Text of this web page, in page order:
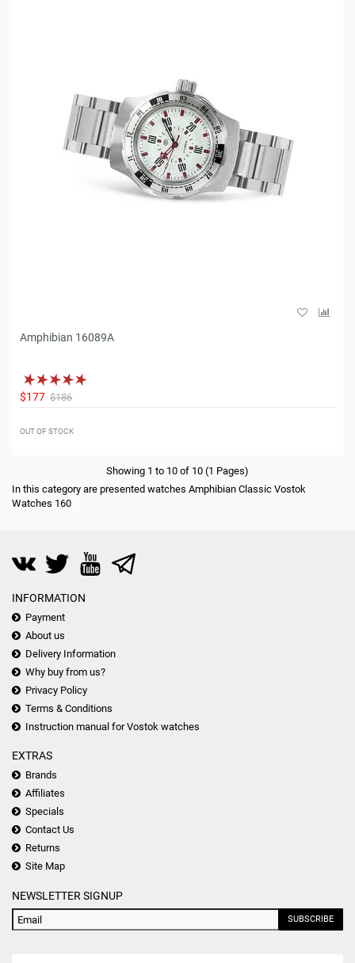
Amphibian 16089A
$177 $186
OUT OF STOCK
Showing 1 to 10 of 10 (1 Pages)
In this category are presented watches Amphibian Classic Vostok
Watches 160
INFORMATION
Payment
About us
Delivery Information
Why buy from us?
Privacy Policy
Terms & Conditions
Instruction manual for Vostok watches
EXTRAS
Brands
Affiliates
Specials
Contact Us
Returns
Site Map
NEWSLETTER SIGNUP
SUBSCRIBE